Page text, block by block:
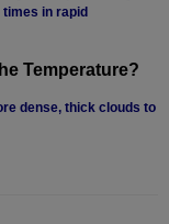
in rapid
Temperature?
dense, thick clouds to